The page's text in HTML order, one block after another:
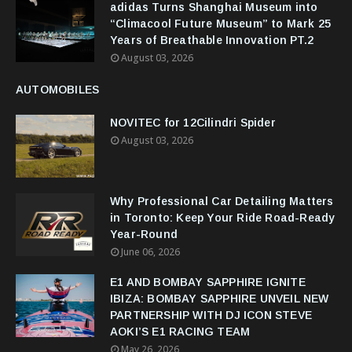
adidas Turns Shanghai Museum into
“Climacool Future Museum” to Mark 25
Years of Breathable Innovation PT.2
August 03, 2026
AUTOMOBILES
NOVITEC for 12Cilindri Spider
August 03, 2026
Why Professional Car Detailing Matters
in Toronto: Keep Your Ride Road-Ready
Year-Round
June 06, 2026
E1 AND BOMBAY SAPPHIRE IGNITE
IBIZA: BOMBAY SAPPHIRE UNVEIL NEW
PARTNERSHIP WITH DJ ICON STEVE
AOKI’S E1 RACING TEAM
May 26, 2026